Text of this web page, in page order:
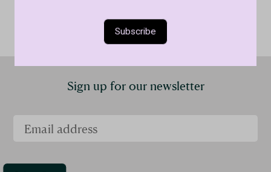
Sign up for our newsletter